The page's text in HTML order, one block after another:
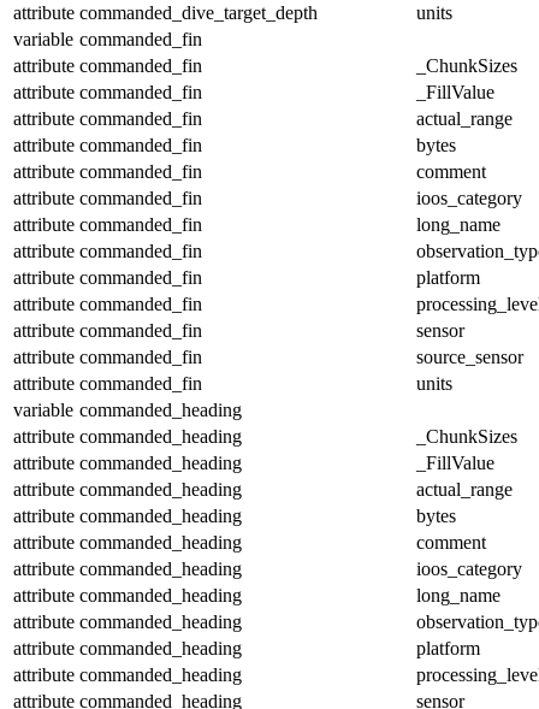
attribute commanded_dive_target_depth
units
variable commanded_fin
attribute commanded_fin
_ChunkSizes
attribute commanded_fin
_FillValue
attribute commanded_fin
actual_range
attribute commanded_fin
bytes
attribute commanded_fin
comment
attribute commanded_fin
ioos_category
attribute commanded_fin
long_name
attribute commanded_fin
attribute commanded_fin
platform
attribute commanded_fin
attribute commanded_fin
sensor
attribute commanded_fin
source_sensor
attribute commanded_fin
units
variable commanded_heading
attribute commanded_heading
_ChunkSizes
attribute commanded_heading
_FillValue
attribute commanded_heading
actual_range
attribute commanded_heading
bytes
attribute commanded_heading
comment
attribute commanded_heading
ioos_category
attribute commanded_heading
long_name
attribute commanded_heading
attribute commanded_heading
platform
attribute commanded_heading
attribute commanded_heading
sensor